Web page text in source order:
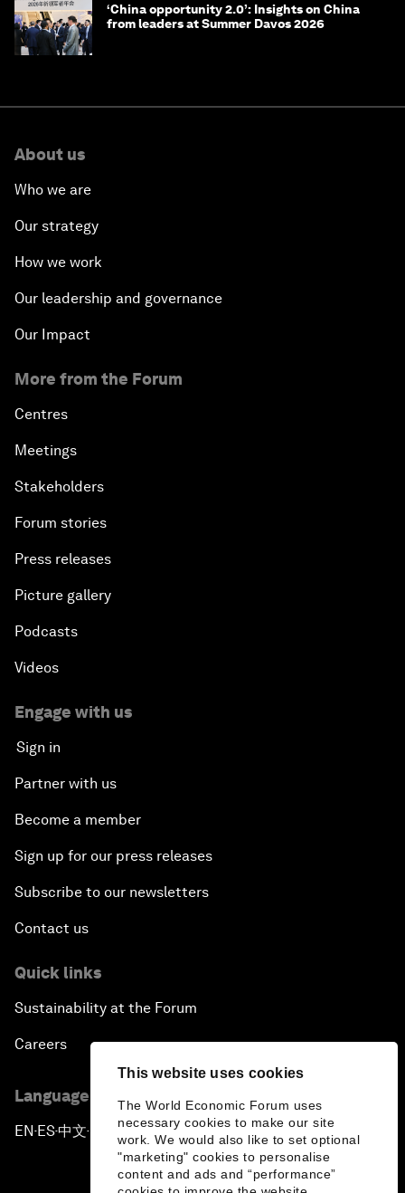
This website uses cookies
The World Economic Forum uses
necessary cookies to make our site
work. We would also like to set optional
"marketing" cookies to personalise
content and ads and “performance”
‘China opportunity 2.0’: Insights on China
from leaders at Summer Davos 2026
About us
Who we are
Our strategy
How we work
Our leadership and governance
Our Impact
More from the Forum
Centres
Meetings
Stakeholders
Forum stories
Press releases
Picture gallery
Podcasts
Videos
Engage with us
Sign in
Partner with us
Become a member
Sign up for our press releases
Subscribe to our newsletters
Contact us
Quick links
Sustainability at the Forum
Careers
Language editions
EN ▪ES▪中文▪ 日本語